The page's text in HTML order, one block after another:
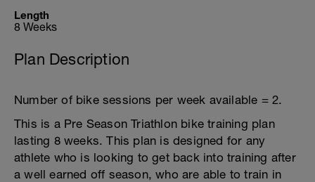
Length
8 Weeks
Plan Description
Number of bike sessions per week available = 2.
This is a Pre Season Triathlon bike training plan
lasting 8 weeks. This plan is designed for any
athlete who is looking to get back into training after
a well earned off season, who are able to train in